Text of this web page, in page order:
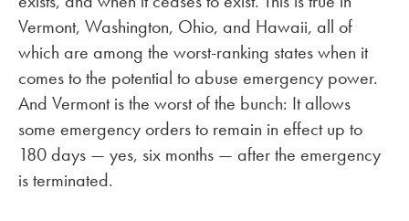
Vermont, Washington, Ohio, and Hawaii, all of
which are among the worst-ranking states when it
comes to the potential to abuse emergency power.
And Vermont is the worst of the bunch: It allows
some emergency orders to remain in effect up to
180 days — yes, six months — after the emergency
is terminated.